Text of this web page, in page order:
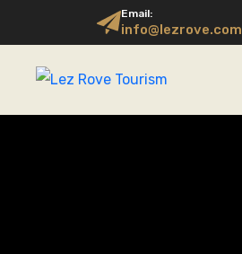
Email:
info@lezrove.com